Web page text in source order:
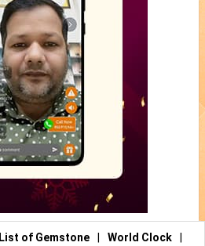
List of Gemstone World Clock